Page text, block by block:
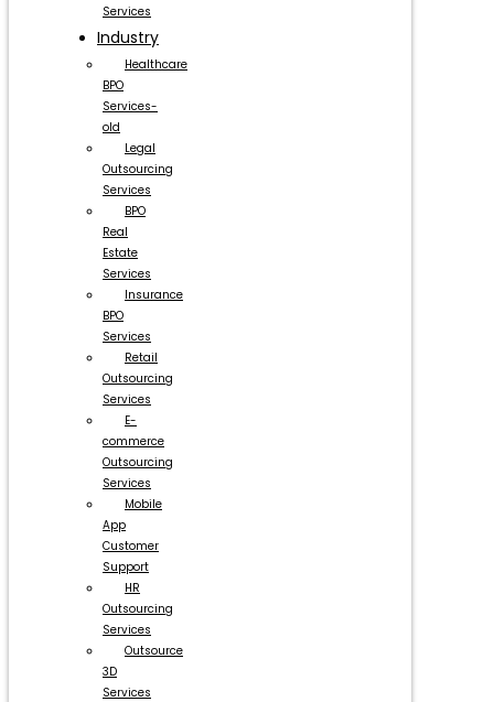
Services
Industry
Healthcare
BPO
Services-
old
Legal
Outsourcing
Services
BPO
Real
Estate
Services
Insurance
BPO
Services
Retail
Outsourcing
Services
E-
commerce
Outsourcing
Services
Mobile
App
Customer
Support
HR
Outsourcing
Services
Outsource
3D
Services